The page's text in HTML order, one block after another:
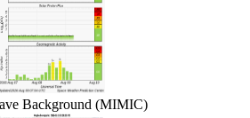
Background (MIMIC)